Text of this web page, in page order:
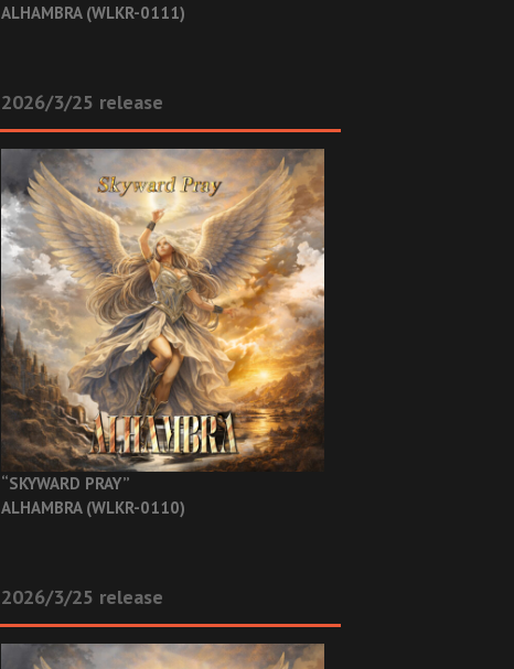
ALHAMBRA (WLKR-0111)
2026/3/25 release
“SKYWARD PRAY”
ALHAMBRA (WLKR-0110)
2026/3/25 release